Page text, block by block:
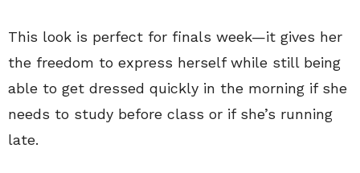
This look is perfect for finals week—it gives her
the freedom to express herself while still being
able to get dressed quickly in the morning if she
needs to study before class or if she’s running
late.